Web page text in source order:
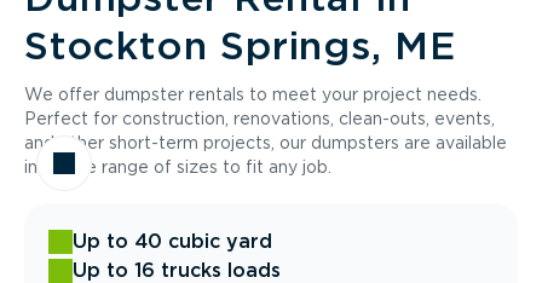
Stockton Springs, ME
We offer dumpster rentals to meet your project needs.
Perfect for construction, renovations, clean-outs, events,
and other short-term projects, our dumpsters are available
in a wide range of sizes to fit any job.
Up to 40 cubic yard
Up to 16 trucks loads